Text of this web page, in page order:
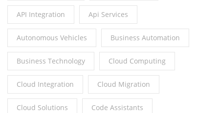
API Integration Api Services
Autonomous Vehicles Business Automation
Business Technology Cloud Computing
Cloud Integration Cloud Migration
Cloud Solutions Code Assistants